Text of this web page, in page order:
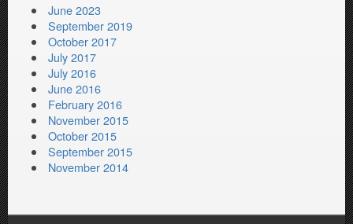
June 2023
September 2019
October 2017
July 2017
July 2016
June 2016
February 2016
November 2015
October 2015
September 2015
November 2014